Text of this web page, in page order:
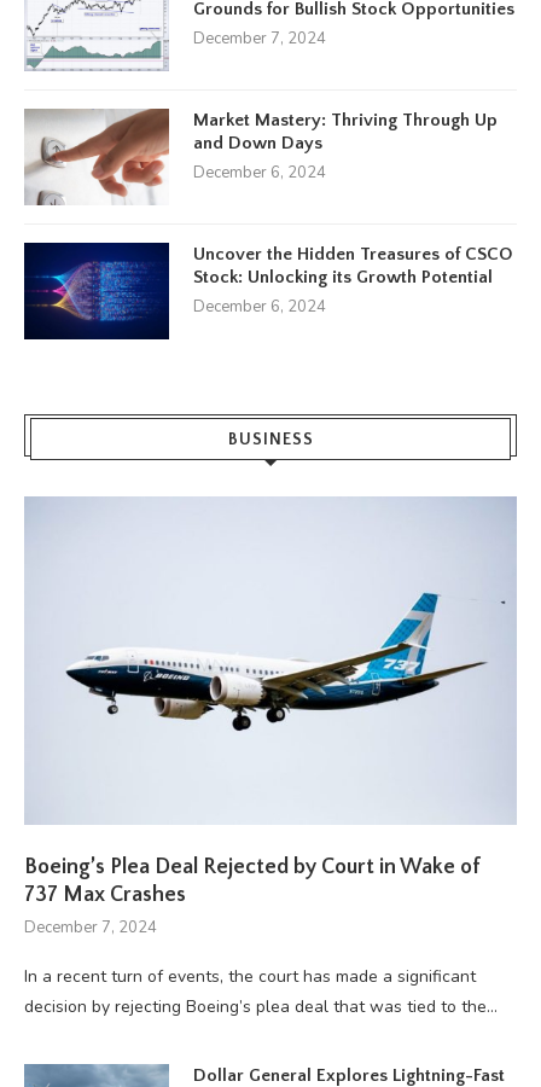
Grounds for Bullish Stock Opportunities
December 7, 2024
Market Mastery: Thriving Through Up
and Down Days
December 6, 2024
Uncover the Hidden Treasures of CSCO
Stock: Unlocking its Growth Potential
December 6, 2024
BUSINESS
Boeing’s Plea Deal Rejected by Court in Wake of
737 Max Crashes
December 7, 2024
In a recent turn of events, the court has made a significant
decision by rejecting Boeing’s plea deal that was tied to the…
Dollar General Explores Lightning-Fast